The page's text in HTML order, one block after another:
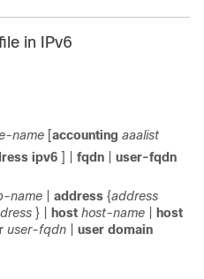
in IPv6
name [accounting aaalist
ipv6 ] | fqdn
user-fqdn
name address {address
} | host host-name
host
user-fqdn user domain